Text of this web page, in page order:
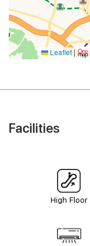
Leaflet |
Facilities
High Floor